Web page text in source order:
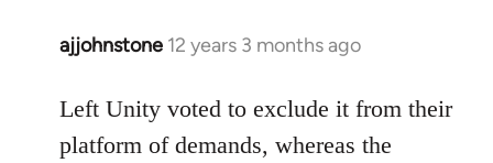
ajjohnstone 12 years 3 months ago
In
to
Welcome
Left Unity voted to exclude it from their
platform of demands, whereas the